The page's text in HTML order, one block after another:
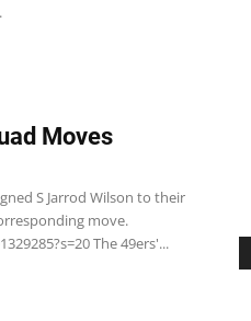
Moves
S Jarrod Wilson to their
move.
The 49ers'...